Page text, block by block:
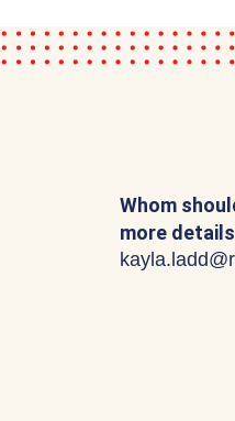
Whom
more